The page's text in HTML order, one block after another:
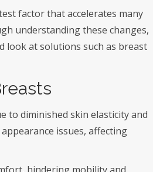
factor that accelerates many
understanding these changes,
look at solutions such as breast
to diminished skin elasticity and
issues, affecting